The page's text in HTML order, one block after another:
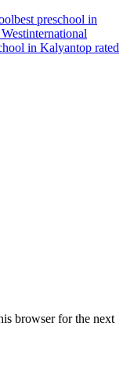
best preschool in
international
in Kalyantop rated
browser for the next